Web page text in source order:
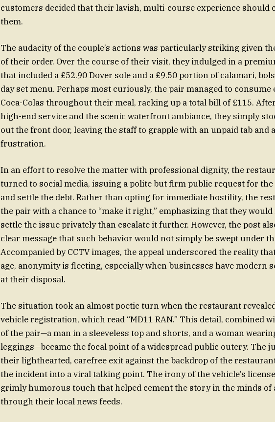
customers decided that their lavish, multi-course experience should
them.
The audacity of the couple’s actions was particularly striking given
of their order. Over the course of their visit, they indulged in a
that included a £52.90 Dover sole and a £9.50 portion of calamari,
day set menu. Perhaps most curiously, the pair managed to
Coca-Colas throughout their meal, racking up a total bill of £115.
high-end service and the scenic waterfront ambiance, they simply
out the front door, leaving the staff to grapple with an unpaid tab and
frustration.
In an effort to resolve the matter with professional dignity, the
turned to social media, issuing a polite but firm public request for
and settle the debt. Rather than opting for immediate hostility, the
the pair with a chance to “make it right,” emphasizing that they
settle the issue privately than escalate it further. However, the post
clear message that such behavior would not simply be swept under
Accompanied by CCTV images, the appeal underscored the reality
age, anonymity is fleeting, especially when businesses have modern
at their disposal.
The situation took an almost poetic turn when the restaurant
vehicle registration, which read “MD11 RAN.” This detail, combined
of the pair—a man in a sleeveless top and shorts, and a woman
leggings—became the focal point of a widespread public outcry. The
their lighthearted, carefree exit against the backdrop of the
the incident into a viral talking point. The irony of the vehicle’s
grimly humorous touch that helped cement the story in the minds of
through their local news feeds.